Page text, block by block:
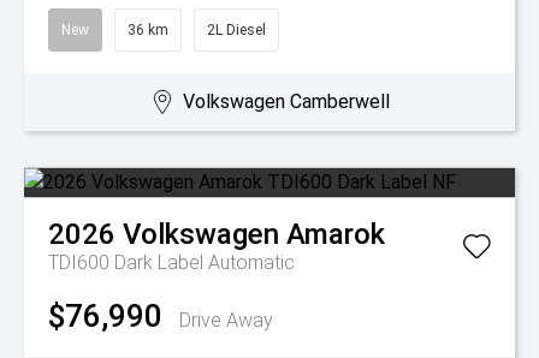
New 36 km 2L Diesel
Volkswagen Camberwell
2026 Volkswagen Amarok
TDI600 Dark Label Automatic
$76,990 Drive Away